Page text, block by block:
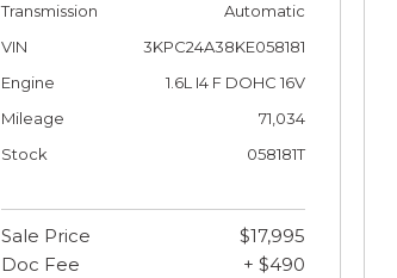
Transmission
Automatic
VIN
3KPC24A38KE058181
Engine
1.6L I4 F DOHC 16V
Mileage
71,034
Stock
058181T
Sale Price
$17,995
Doc Fee
+ $490